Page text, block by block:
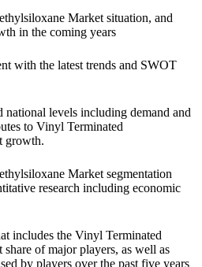
Market situation, and
in the coming years
with the latest trends and SWOT
national levels including demand and
to Vinyl Terminated
growth.
Market segmentation
research including economic
includes the Vinyl Terminated
of major players, as well as
by players over the past five years